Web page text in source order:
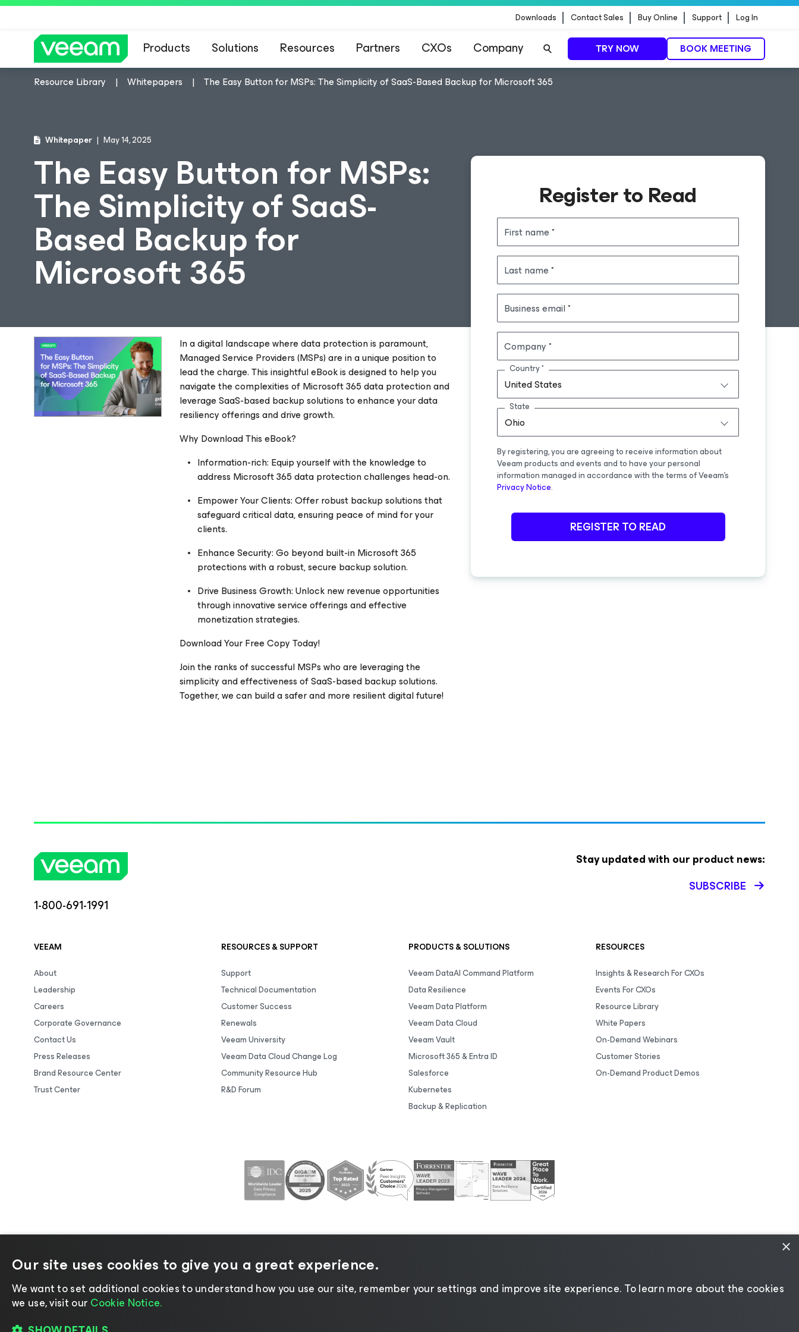
Downloads Contact Sales Buy Online Support Log In
Products Solutions Resources Partners CXOs Company TRY NOW BOOK MEETING
Resource Library Whitepapers The Easy Button for MSPs: The Simplicity of SaaS-Based Backup for Microsoft 365
Whitepaper May 14, 2025
The Easy Button for MSPs:
The Simplicity of SaaS-
Based Backup for
Microsoft 365
Register to Read
First name
Last name
Business email
Company
United States
Country
Ohio
State
By registering, you are agreeing to receive information about
Veeam products and events and to have your personal
information managed in accordance with the terms of Veeam's
Privacy Notice.
REGISTER TO READ
In a digital landscape where data protection is paramount,
Managed Service Providers (MSPs) are in a unique position to
lead the charge. This insightful eBook is designed to help you
navigate the complexities of Microsoft 365 data protection and
leverage SaaS-based backup solutions to enhance your data
resiliency offerings and drive growth.
Why Download This eBook?
Information-rich: Equip yourself with the knowledge to
address Microsoft 365 data protection challenges head-on.
Empower Your Clients: Offer robust backup solutions that
safeguard critical data, ensuring peace of mind for your
clients.
Enhance Security: Go beyond built-in Microsoft 365
protections with a robust, secure backup solution.
Drive Business Growth: Unlock new revenue opportunities
through innovative service offerings and effective
monetization strategies.
Download Your Free Copy Today!
Join the ranks of successful MSPs who are leveraging the
simplicity and effectiveness of SaaS-based backup solutions.
Together, we can build a safer and more resilient digital future!
1-800-691-1991
Stay updated with our product news:
SUBSCRIBE
VEEAM
About
Leadership
Careers
Corporate Governance
Contact Us
Press Releases
Brand Resource Center
Trust Center
RESOURCES & SUPPORT
Support
Technical Documentation
Customer Success
Renewals
Veeam University
Veeam Data Cloud Change Log
Community Resource Hub
R&D Forum
PRODUCTS & SOLUTIONS
Veeam DataAI Command Platform
Data Resilience
Veeam Data Platform
Veeam Data Cloud
Veeam Vault
Microsoft 365 & Entra ID
Salesforce
Kubernetes
Backup & Replication
RESOURCES
Insights & Research For CXOs
Events For CXOs
Resource Library
White Papers
On-Demand Webinars
Customer Stories
On-Demand Product Demos
©2026 Veeam® Software | Privacy Notice|Cookie Notice|Legal
×
Our site uses cookies to give you a great experience.
We want to set additional cookies to understand how you use our site, remember your settings and improve site experience. ​To learn more about the cookies
we use, visit our Cookie Notice.